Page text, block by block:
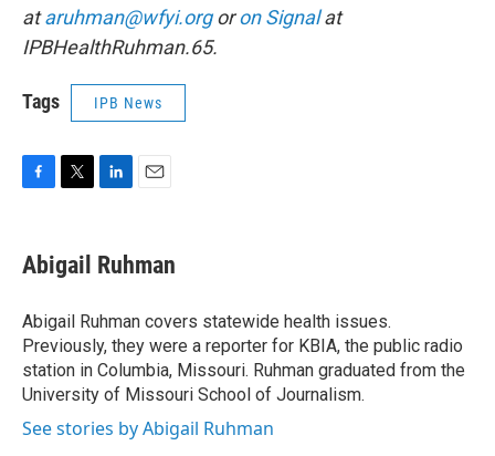
ataruhman@wfyi.orgoron Signalat
IPBHealthRuhman.65.
Tags IPB News
e
b
o
k
t
t
r
k
e
I
n
i
l
Abigail Ruhman
Abigail Ruhman covers statewide health issues.
Previously, they were a reporter for KBIA, the public radio
station in Columbia, Missouri. Ruhman graduated from the
University of Missouri School of Journalism.
See stories by Abigail Ruhman